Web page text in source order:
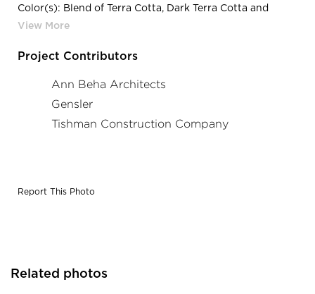
Color(s): Blend of Terra Cotta, Dark Terra Cotta and
Custom Impressionist Color
Project Contributors
Ann Beha Architects
Gensler
Tishman Construction Company
Report This Photo
Related photos